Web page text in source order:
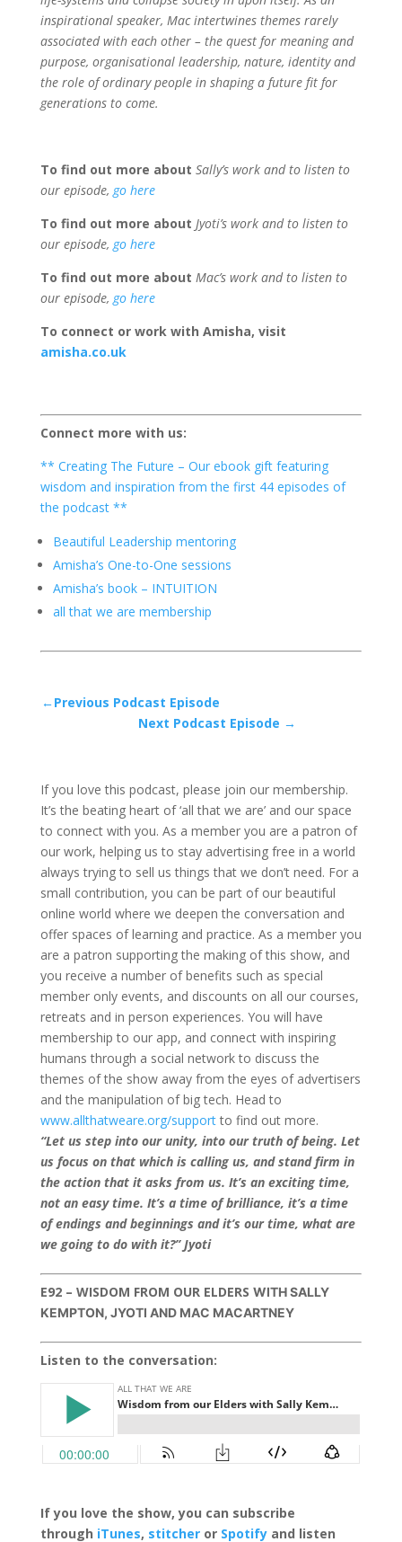
inspirational speaker, Mac intertwines themes rarely
associated with each other – the quest for meaning and
purpose, organisational leadership, nature, identity and
the role of ordinary people in shaping a future fit for
generations to come.
To find out more about Sally’s work and to listen to
our episode, go here
To find out more about Jyoti’s work and to listen to
our episode, go here
To find out more about Mac’s work and to listen to
our episode, go here
To connect or work with Amisha, visit
amisha.co.uk
Connect more with us:
** Creating The Future – Our ebook gift featuring
wisdom and inspiration from the first 44 episodes of
the podcast **
Beautiful Leadership mentoring
Amisha’s One-to-One sessions
Amisha’s book – INTUITION
all that we are membership
←Previous Podcast Episode
Next Podcast Episode →
If you love this podcast, please join our membership.
It’s the beating heart of ‘all that we are’ and our space
to connect with you. As a member you are a patron of
our work, helping us to stay advertising free in a world
always trying to sell us things that we don’t need. For a
small contribution, you can be part of our beautiful
online world where we deepen the conversation and
offer spaces of learning and practice. As a member you
are a patron supporting the making of this show, and
you receive a number of benefits such as special
member only events, and discounts on all our courses,
retreats and in person experiences. You will have
membership to our app, and connect with inspiring
humans through a social network to discuss the
themes of the show away from the eyes of advertisers
and the manipulation of big tech. Head to
www.allthatweare.org/supportto find out more.
“Let us step into our unity, into our truth of being. Let
us focus on that which is calling us, and stand firm in
the action that it asks from us. It’s an exciting time,
not an easy time. It’s a time of brilliance, it’s a time
of endings and beginnings and it’s our time, what are
we going to do with it?” Jyoti
E92 – WISDOM FROM OUR ELDERS WITH SALLY
KEMPTON, JYOTI AND MAC MACARTNEY
Listen to the conversation:
If you love the show, you can subscribe
through iTunes, stitcheror Spotifyand listen